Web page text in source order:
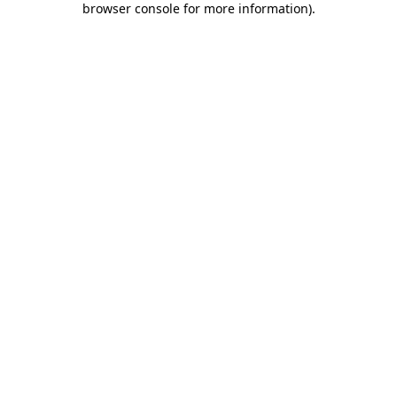
browser console for more information).